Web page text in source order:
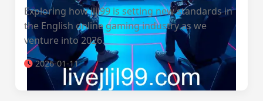
Exploring how jljl99 is setting new standards in
the English online gaming industry as we
venture into 2026.
2026-01-11